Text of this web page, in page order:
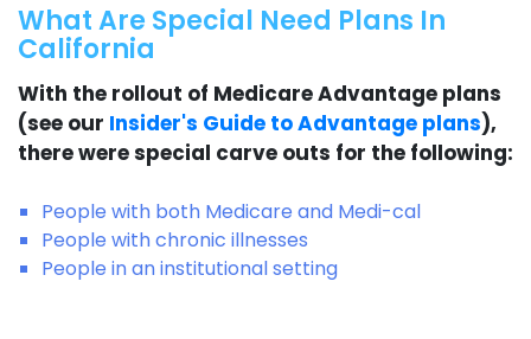
What Are Special Need Plans In
California
With the rollout of Medicare Advantage plans
(see our Insider's Guide to Advantage plans),
there were special carve outs for the following:
People with both Medicare and Medi-cal
People with chronic illnesses
People in an institutional setting